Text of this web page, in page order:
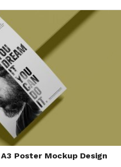
Poster Mockup Design